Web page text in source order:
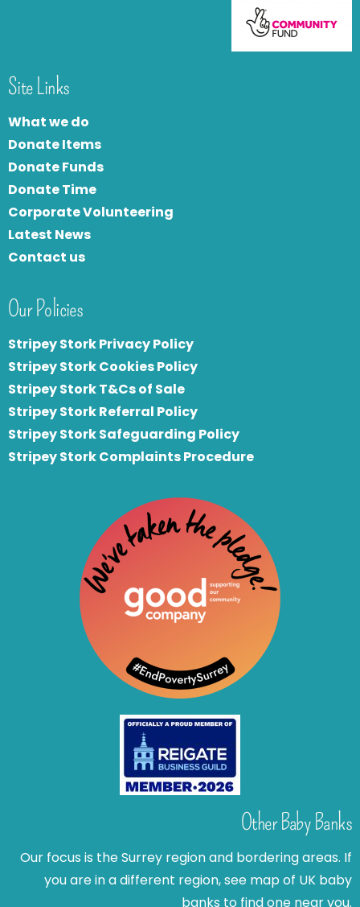
Site Links
What we do
Donate Items
Donate Funds
Donate Time
Corporate Volunteering
Latest News
Contact us
Our Policies
Stripey Stork Privacy Policy
Stripey Stork Cookies Policy
Stripey Stork T&Cs of Sale
Stripey Stork Referral Policy
Stripey Stork Safeguarding Policy
Stripey Stork Complaints Procedure
Other Baby Banks
Our focus is the Surrey region and bordering areas. If
you are in a different region, see map of UK baby
banks to find one near you.